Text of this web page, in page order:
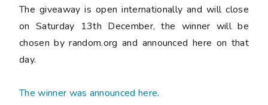
The giveaway is open internationally and will close
on Saturday 13th December, the winner will be
chosen by random.org and announced here on that
day.
The winner was announced here.